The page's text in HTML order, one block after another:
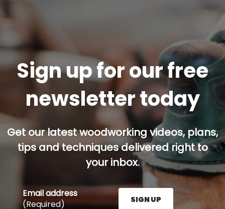
Sign up for our free
newsletter today
Get our latest woodworking videos, plans,
tips and techniques delivered right to
your inbox.
Email address
(Required)
SIGN UP